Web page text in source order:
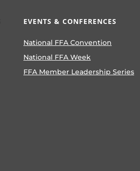
EVENTS & CONFERENCES
National FFA Convention
National FFA Week
FFA Member Leadership Series